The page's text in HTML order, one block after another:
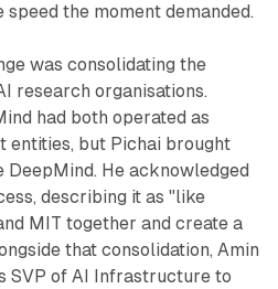
the moment demanded.
was consolidating the
research organisations.
had both operated as
entities, but Pichai brought
DeepMind. He acknowledged
describing it as "like
MIT together and create a
that consolidation, Amin
SVP of AI Infrastructure to